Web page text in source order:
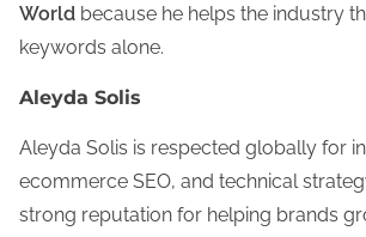
World because he helps the industry
keywords alone.
Aleyda Solis
Aleyda Solis is respected globally for
ecommerce SEO, and technical
strong reputation for helping brands